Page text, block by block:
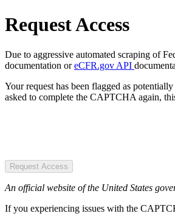
Request Access
Due to aggressive automated scraping of
documentation oreCFR.gov API
Your request has been flagged as
asked to complete the CAPTCHA again,
Request Access
An official website of the United States
If you experiencing issues with the